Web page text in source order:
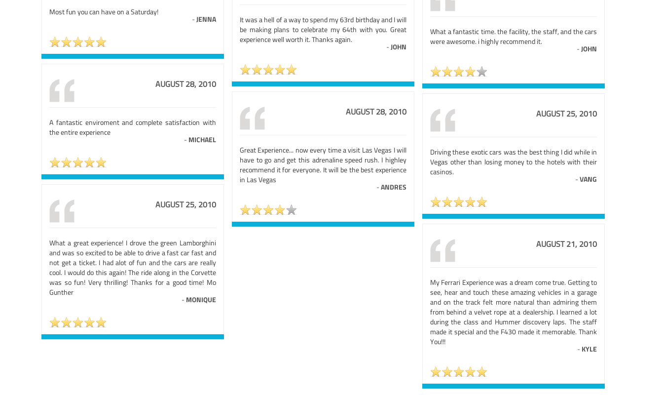
Most fun you can have on a Saturday!
-JENNA
It was a hell of a way to spend my 63rd birthday and I will
be making plans to celebrate my 64th with you. Great
experience well worth it. Thanks again.
-JOHN
What a fantastic time. the facility, the staff, and the cars
were awesome. i highly recommend it.
-JOHN
AUGUST 28, 2010
A fantastic enviroment and complete satisfaction with
the entire experience
- MICHAEL
AUGUST 28, 2010
Great Experience... now every time a visit Las Vegas I will
have to go and get this adrenaline speed rush. I highley
recommend it for everyone. It will be the best experience
in Las Vegas
-ANDRES
AUGUST 25, 2010
Driving these exotic cars was the best thing I did while in
Vegas other than losing money to the hotels with their
casinos.
-VANG
AUGUST 25, 2010
What a great experience! I drove the green Lamborghini
and was so excited to be able to drive a fast car fast and
not get a ticket. I had alot of fun and the cars are really
cool. I would do this again! The ride along in the Corvette
was so fun! Very thrilling! Thanks for a good time! Mo
Gunther
- MONIQUE
AUGUST 21, 2010
My Ferrari Experience was a dream come true. Getting to
see, hear and touch these amazing vehicles in a garage
and on the track felt more natural than admiring them
from behind a velvet rope at a dealership. I learned a lot
during the class and Hummer discovery laps. The staff
made it special and the F430 made it memorable. Thank
You!!!
- KYLE